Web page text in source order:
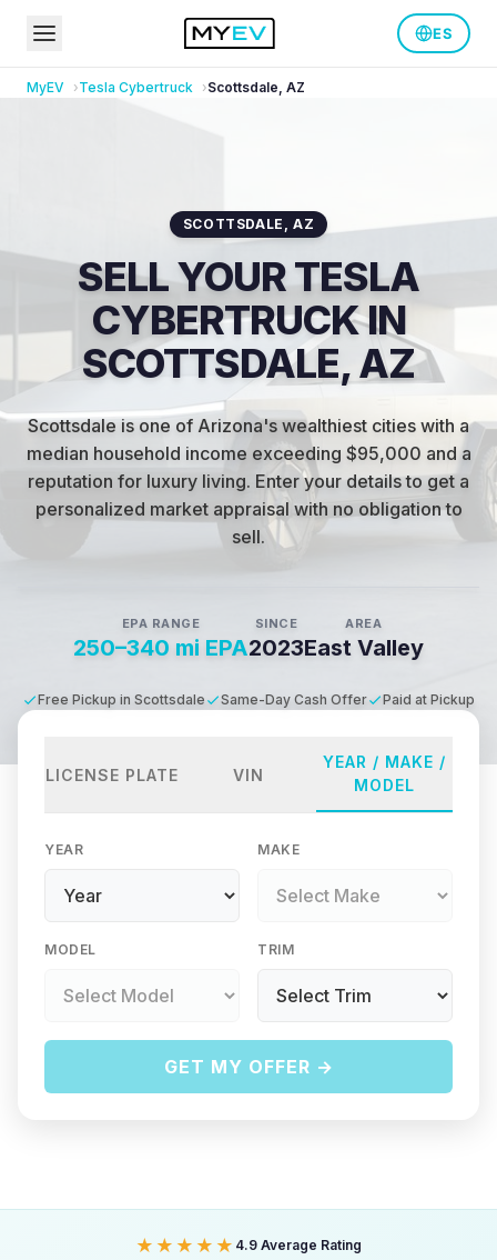
ES
MyEV Tesla Cybertruck Scottsdale, AZ
SCOTTSDALE , AZ
SELL YOUR TESLA
CYBERTRUCK IN
SCOTTSDALE, AZ
Scottsdale is one of Arizona's wealthiest cities with a
median household income exceeding $95,000 and a
reputation for luxury living. Enter your details to get a
personalized market appraisal with no obligation to
sell.
EPA RANGE
250–340 mi EPA
SINCE
2023
AREA
East Valley
Free Pickup in Scottsdale Same-Day Cash Offer Paid at Pickup
LICENSE PLATE VIN
YEAR / MAKE /
MODEL
YEAR MAKE
MODEL TRIM
GET MY OFFER →
★★★★★ 4.9 Average Rating